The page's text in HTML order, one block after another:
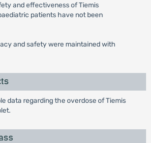
and effectiveness of Tiemis
patients have not been
and safety were maintained with
data regarding the overdose of Tiemis